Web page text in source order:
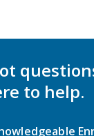
to help.